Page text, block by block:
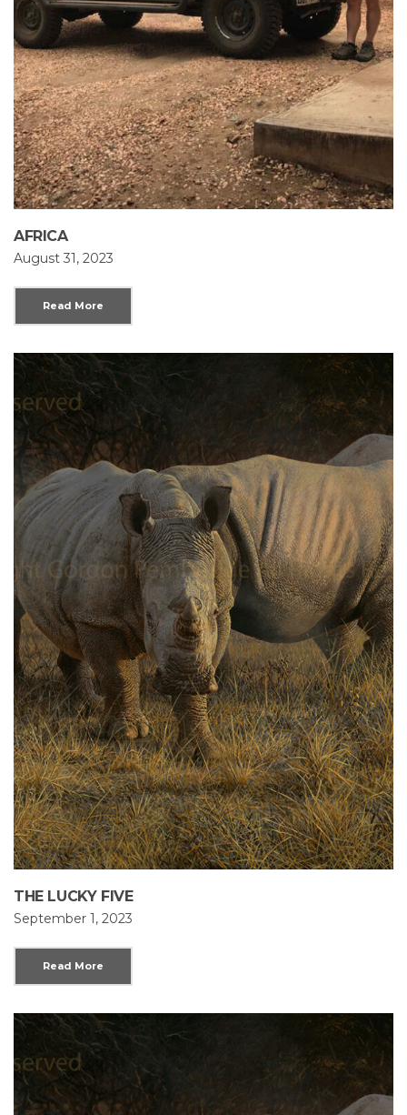
AFRICA
August 31, 2023
Read More
THE LUCKY FIVE
September 1, 2023
Read More